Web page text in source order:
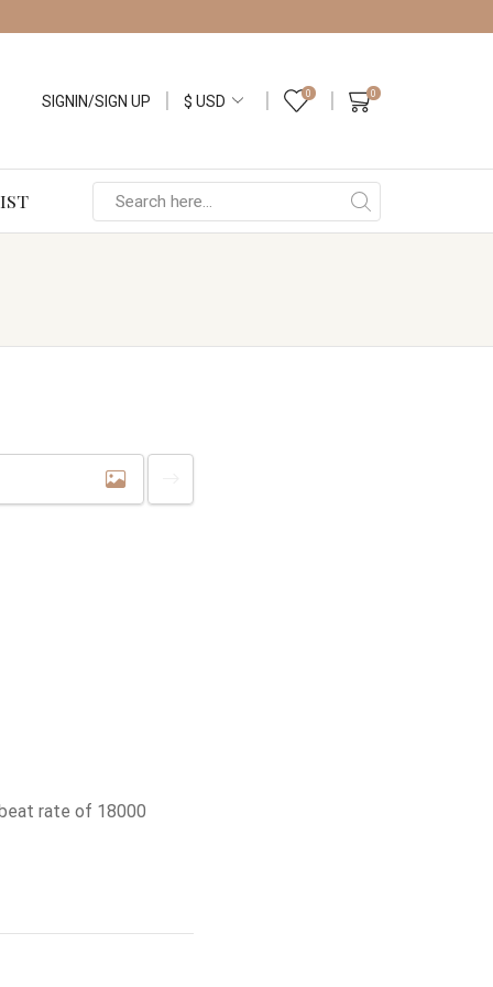
SIGNIN/SIGN UP 0 0
rate of 18000